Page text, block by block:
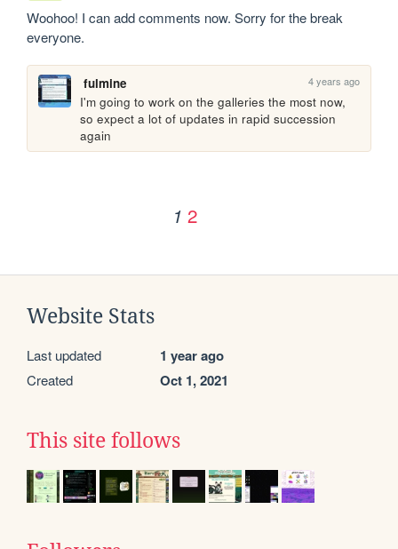
Woohoo! I can add comments now. Sorry for the break
everyone.
fulmine 4 years ago
I'm going to work on the galleries the most now,
so expect a lot of updates in rapid succession
again
1 2
Website Stats
Last updated 1 year ago
Created Oct 1, 2021
This site follows